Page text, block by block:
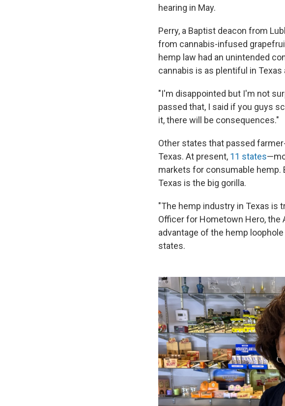
hearing in May.
Perry, a Baptist deacon from
from cannabis-infused
hemp law had an unintended
cannabis is as plentiful in Texas
"I'm disappointed but I'm not
passed that, I said if you guys
it, there will be consequences."
Other states that passed
Texas. At present, 11 states
markets for consumable hemp.
Texas is the big gorilla.
"The hemp industry in Texas is
Officer for Hometown Hero, the
advantage of the hemp
states.